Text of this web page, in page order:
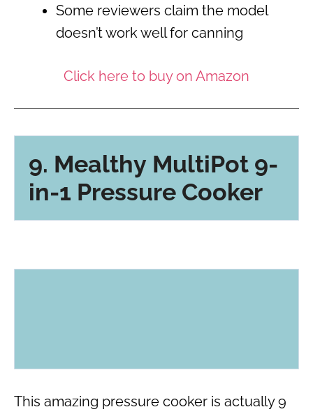
Some reviewers claim the model
doesn’t work well for canning
Click here to buy on Amazon
9. Mealthy MultiPot 9-
in-1 Pressure Cooker
This amazing pressure cooker is actually 9